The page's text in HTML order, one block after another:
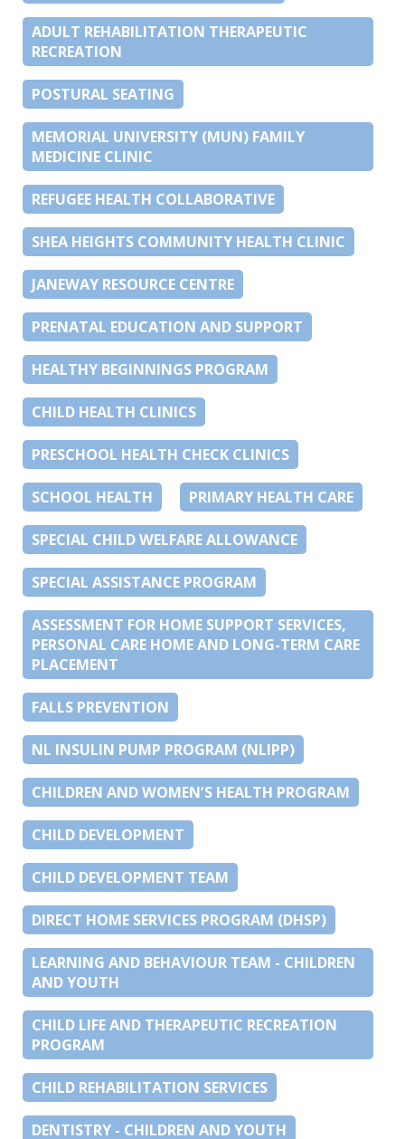
ADULT REHABILITATION THERAPEUTIC
RECREATION
POSTURAL SEATING
MEMORIAL UNIVERSITY (MUN) FAMILY
MEDICINE CLINIC
REFUGEE HEALTH COLLABORATIVE
SHEA HEIGHTS COMMUNITY HEALTH CLINIC
JANEWAY RESOURCE CENTRE
PRENATAL EDUCATION AND SUPPORT
HEALTHY BEGINNINGS PROGRAM
CHILD HEALTH CLINICS
PRESCHOOL HEALTH CHECK CLINICS
SCHOOL HEALTH PRIMARY HEALTH CARE
SPECIAL CHILD WELFARE ALLOWANCE
SPECIAL ASSISTANCE PROGRAM
ASSESSMENT FOR HOME SUPPORT SERVICES,
PERSONAL CARE HOME AND LONG-TERM CARE
PLACEMENT
FALLS PREVENTION
NL INSULIN PUMP PROGRAM (NLIPP)
CHILDREN AND WOMEN’S HEALTH PROGRAM
CHILD DEVELOPMENT
CHILD DEVELOPMENT TEAM
DIRECT HOME SERVICES PROGRAM (DHSP)
LEARNING AND BEHAVIOUR TEAM - CHILDREN
AND YOUTH
CHILD LIFE AND THERAPEUTIC RECREATION
PROGRAM
CHILD REHABILITATION SERVICES
DENTISTRY - CHILDREN AND YOUTH